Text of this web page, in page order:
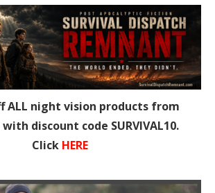
ALL night vision products from
discount code SURVIVAL10.
Click HERE